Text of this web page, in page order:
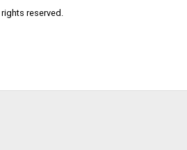
reserved.